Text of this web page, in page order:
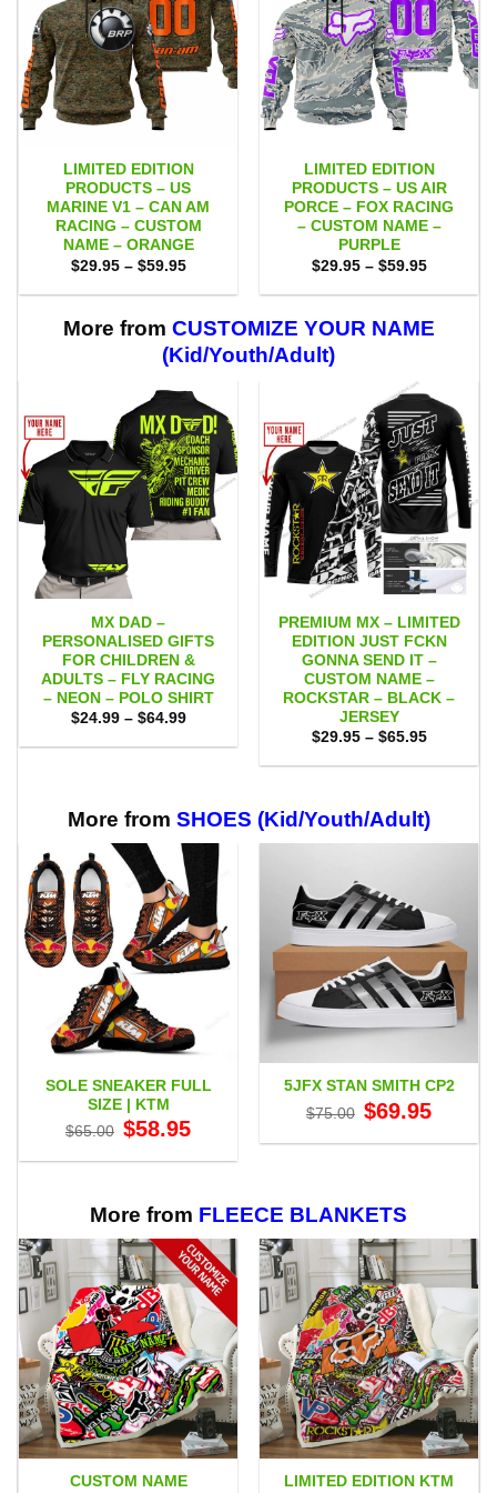
LIMITED EDITION
PRODUCTS – US
MARINE V1 – CAN AM
RACING – CUSTOM
NAME – ORANGE
$29.95 – $59.95Price
$29.95
$59.95
LIMITED EDITION
PRODUCTS – US AIR
PORCE – FOX RACING
– CUSTOM NAME –
PURPLE
$29.95 – $59.95Price
$29.95
$59.95
More from CUSTOMIZE YOUR NAME
(Kid/Youth/Adult)
MX DAD –
PERSONALISED GIFTS
FOR CHILDREN &
ADULTS – FLY RACING
– NEON – POLO SHIRT
$24.99 – $64.99Price
$24.99
PREMIUM MX – LIMITED
EDITION JUST FCKN
GONNA SEND IT –
CUSTOM NAME –
ROCKSTAR – BLACK –
JERSEY
$29.95 – $65.95Price
$29.95
More from SHOES (Kid/Youth/Adult)
SOLE SNEAKER FULL
SIZE | KTM
$65.00 Original
price
$65.00.
$58.95price
$58.95.
5JFX STAN SMITH CP2
$75.00 Original
price
$75.00.
$69.95price
$69.95.
More from FLEECE BLANKETS
CUSTOM NAME
LIMITED EDITION KTM